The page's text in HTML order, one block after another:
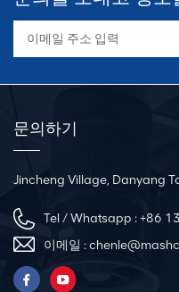
문의하기
Jincheng Village, Danyang
Tel / Whatsapp :+86
이메일 :